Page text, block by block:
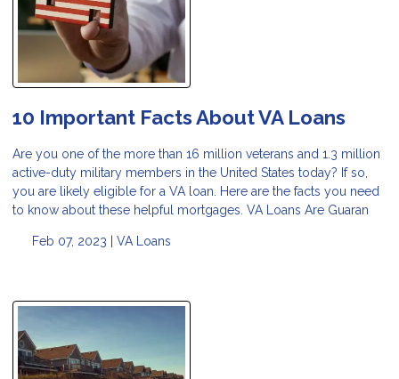
10 Important Facts About VA Loans
Are you one of the more than 16 million veterans and 1.3 million
active-duty military members in the United States today? If so,
you are likely eligible for a VA loan. Here are the facts you need
to know about these helpful mortgages. VA Loans Are Guaran
Feb 07, 2023 | VA Loans